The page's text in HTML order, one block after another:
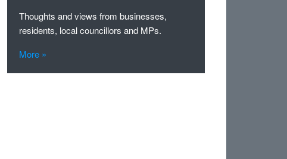
Thoughts and views from businesses,
residents, local councillors and MPs.
More »